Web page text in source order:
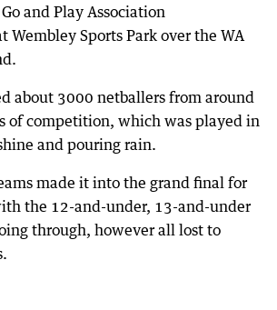
and Play Association
Wembley Sports Park over the WA
about 3000 netballers from around
of competition, which was played in
and pouring rain.
made it into the grand final for
the 12-and-under, 13-and-under
through, however all lost to